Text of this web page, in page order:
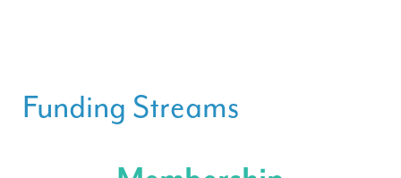
Funding Streams